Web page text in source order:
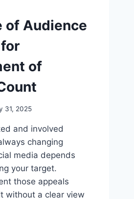
of Audience
of
31, 2025
and involved
changing
media depends
your target.
those appeals
without a clear view